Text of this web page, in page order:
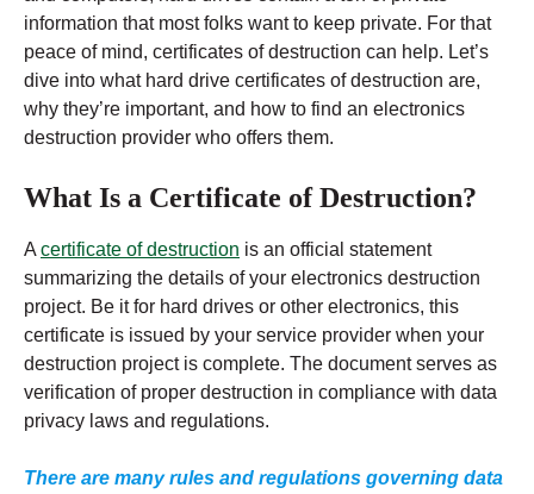
information that most folks want to keep private. For that
peace of mind, certificates of destruction can help. Let’s
dive into what hard drive certificates of destruction are,
why they’re important, and how to find an electronics
destruction provider who offers them.
What Is a Certificate of Destruction?
A certificate of destruction is an official statement
summarizing the details of your electronics destruction
project. Be it for hard drives or other electronics, this
certificate is issued by your service provider when your
destruction project is complete. The document serves as
verification of proper destruction in compliance with data
privacy laws and regulations.
There are many rules and regulations governing data